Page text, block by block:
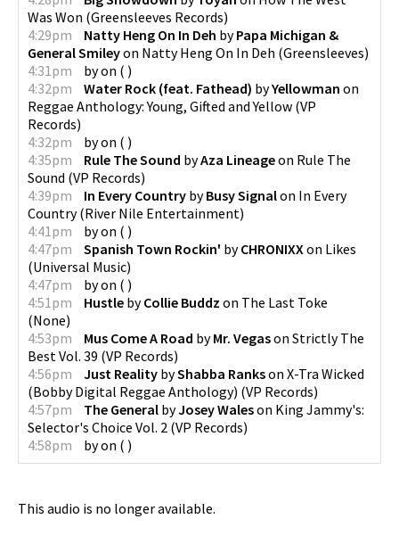
Was Won (Greensleeves Records)
4:29pm
Natty Heng On In Deh byPapa Michigan &
General Smileyon Natty Heng On In Deh (Greensleeves)
4:31pm
byon ( )
4:32pm
Water Rock (feat. Fathead) byYellowman on
Reggae Anthology: Young, Gifted and Yellow (VP
Records)
4:32pm
byon ( )
4:35pm
Rule The Sound byAza Lineageon Rule The
Sound (VP Records)
4:39pm
In Every Country byBusy Signalon In Every
Country(River Nile Entertainment)
4:41pm
byon ( )
4:47pm
Spanish Town Rockin' byCHRONIXX on Likes
(Universal Music)
4:47pm
byon ( )
4:51pm
Hustle byCollie Buddz on The Last Toke
(None)
4:53pm
Mus Come A Road byMr. Vegason Strictly The
Best Vol. 39 (VP Records)
4:56pm
Just Reality byShabba Rankson X-Tra Wicked
(Bobby Digital Reggae Anthology) (VP Records)
4:57pm
The General byJosey Waleson King Jammy's:
Selector's Choice Vol. 2 (VP Records)
4:58pm
byon ( )
This audio is no longer available.